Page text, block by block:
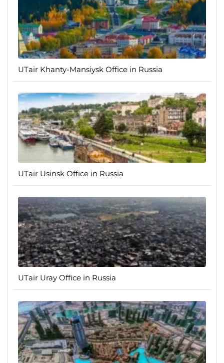
UTair Khanty-Mansiysk Office in Russia
UTair Usinsk Office in Russia
UTair Uray Office in Russia